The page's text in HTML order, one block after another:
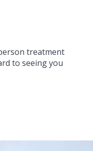
treatment
to seeing you